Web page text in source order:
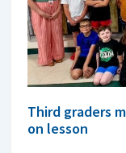
Third graders
on lesson